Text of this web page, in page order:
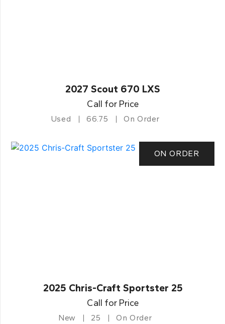
2027 Scout 670 LXS
Call for Price
Used 66.75 On Order
ON ORDER
2025 Chris-Craft Sportster 25
Call for Price
New 25 On Order